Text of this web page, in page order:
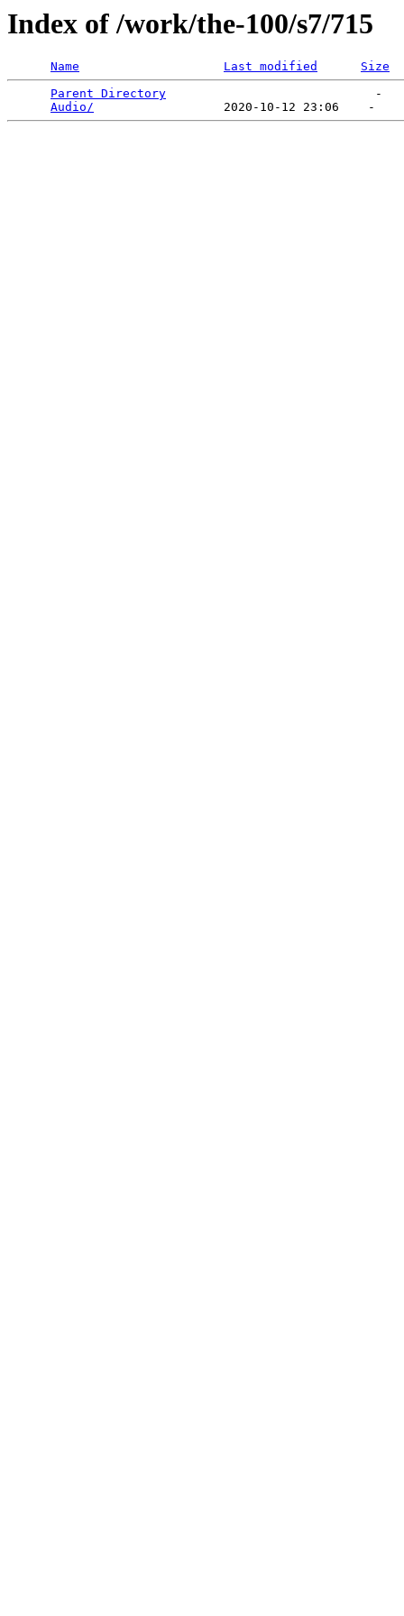
Index of /work/the-100/s7/715
Name Last modified
Size
Parent Directory
                             -
Audio/